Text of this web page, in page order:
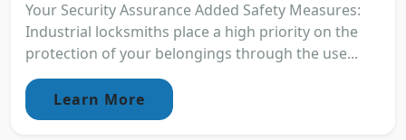
Your Security Assurance Added Safety Measures:
Industrial locksmiths place a high priority on the
protection of your belongings through the use...
Learn More